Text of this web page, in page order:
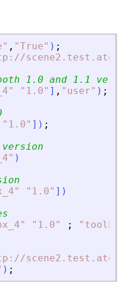
" , "True" ) ;
1.0 and 1.1
" " 1.0" ] , " user" ) ;
" 1.0" ] ) ;
" )
" " 1.0" ] )
" " 1.0" ; "
) ;